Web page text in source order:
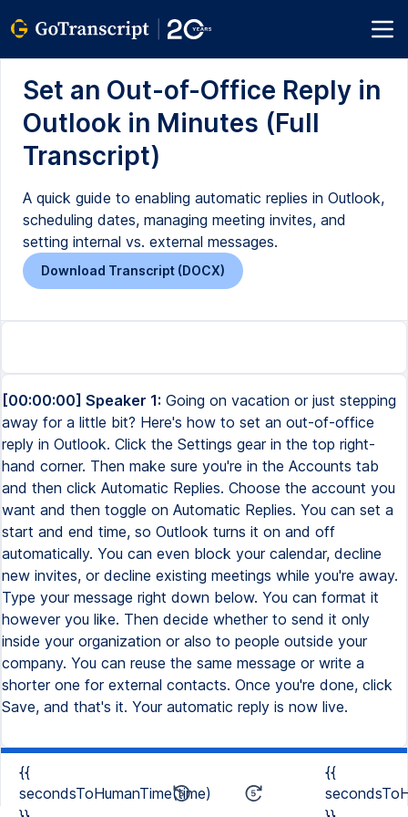
Set an Out-of-Office Reply in
Outlook in Minutes (Full
Transcript)
A quick guide to enabling automatic replies in Outlook,
scheduling dates, managing meeting invites, and
setting internal vs. external messages.
Download Transcript (DOCX)
[00:00:00] Speaker 1: Going on vacation or just stepping
away for a little bit? Here's how to set an out-of-office
reply in Outlook. Click the Settings gear in the top right-
hand corner. Then make sure you're in the Accounts tab
and then click Automatic Replies. Choose the account you
want and then toggle on Automatic Replies. You can set a
start and end time, so Outlook turns it on and off
automatically. You can even block your calendar, decline
new invites, or decline existing meetings while you're away.
Type your message right down below. You can format it
however you like. Then decide whether to send it only
inside your organization or also to people outside your
company. You can reuse the same message or write a
shorter one for external contacts. Once you're done, click
Save, and that's it. Your automatic reply is now live.
{{
secondsToHumanTime(time)
{{